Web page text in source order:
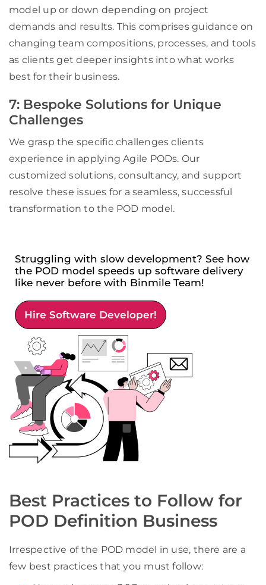
model up or down depending on project
demands and results. This comprises guidance on
changing team compositions, processes, and tools
as clients get deeper insights into what works
best for their business.
7: Bespoke Solutions for Unique
Challenges
We grasp the specific challenges clients
experience in applying Agile PODs. Our
customized solutions, consultancy, and support
resolve these issues for a seamless, successful
transformation to the POD model.
Struggling with slow development? See how
the POD model speeds up software delivery
like never before with Binmile Team!
Hire Software Developer!
Best Practices to Follow for
POD Definition Business
Irrespective of the POD model in use, there are a
few best practices that you must follow: